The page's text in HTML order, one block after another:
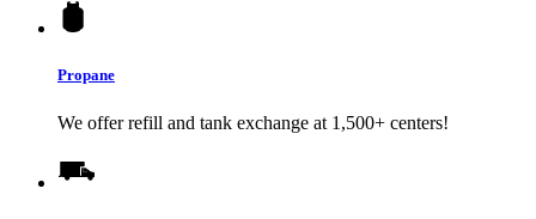
Propane
We offer refill and tank exchange at 1,500+ centers!